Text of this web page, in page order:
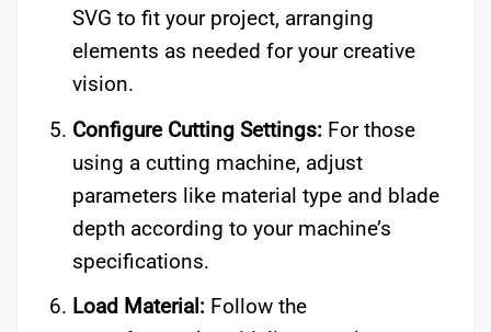
SVG to fit your project, arranging
elements as needed for your creative
vision.
Configure Cutting Settings:For those
using a cutting machine, adjust
parameters like material type and blade
depth according to your machine’s
specifications.
Load Material:Follow the